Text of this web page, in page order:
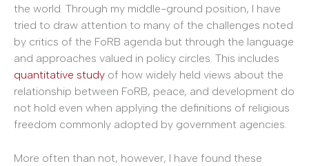
the world. Through my middle-ground position, I have
tried to draw attention to many of the challenges noted
by critics of the FoRB agenda but through the language
and approaches valued in policy circles. This includes
quantitative study of how widely held views about the
relationship between FoRB, peace, and development do
not hold even when applying the definitions of religious
freedom commonly adopted by government agencies.
More often than not, however, I have found these